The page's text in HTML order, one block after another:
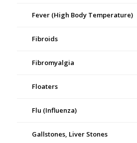
Fever (High Body Temperature)
Fibroids
Fibromyalgia
Floaters
Flu (Influenza)
Gallstones, Liver Stones